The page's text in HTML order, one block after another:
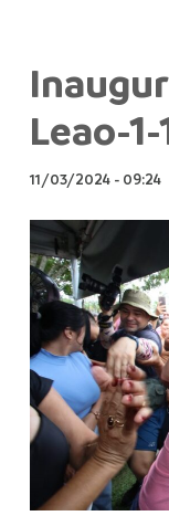
Leao-
11/03/2024- 09:24